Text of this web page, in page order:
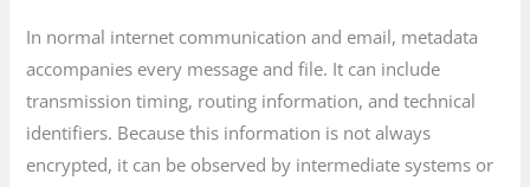
In normal internet communication and email, metadata
accompanies every message and file. It can include
transmission timing, routing information, and technical
identifiers. Because this information is not always
encrypted, it can be observed by intermediate systems or